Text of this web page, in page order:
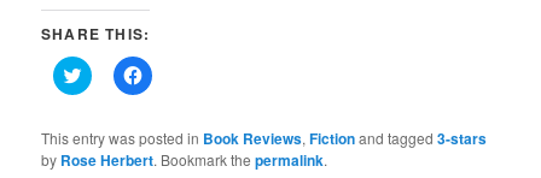
SHARE THIS:
Click
to
Twitter
(Opens
in
Click
to
Facebook
(Opens
in
This entry was posted in Book Reviews,Fictionand tagged3-stars
by Rose Herbert. Bookmark thepermalink.